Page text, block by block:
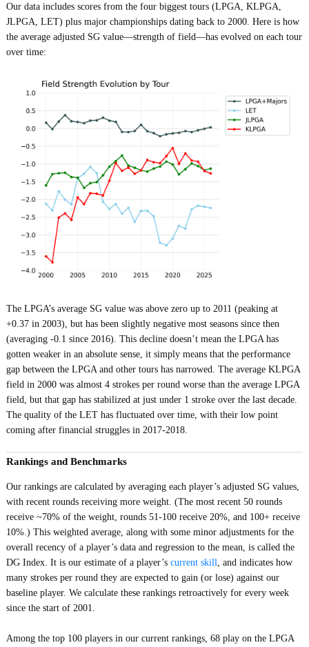
Our data includes scores from the four biggest tours (LPGA, KLPGA,
JLPGA, LET) plus major championships dating back to 2000. Here is how
the average adjusted SG value—strength of field—has evolved on each tour
over time:
The LPGA’s average SG value was above zero up to 2011 (peaking at
+0.37 in 2003), but has been slightly negative most seasons since then
(averaging -0.1 since 2016). This decline doesn’t mean the LPGA has
gotten weaker in an absolute sense, it simply means that the performance
gap between the LPGA and other tours has narrowed. The average KLPGA
field in 2000 was almost 4 strokes per round worse than the average LPGA
field, but that gap has stabilized at just under 1 stroke over the last decade.
The quality of the LET has fluctuated over time, with their low point
coming after financial struggles in 2017-2018.
Rankings and Benchmarks
Our rankings are calculated by averaging each player’s adjusted SG values,
with recent rounds receiving more weight. (The most recent 50 rounds
receive ~70% of the weight, rounds 51-100 receive 20%, and 100+ receive
10%.) This weighted average, along with some minor adjustments for the
overall recency of a player’s data and regression to the mean, is called the
DG Index. It is our estimate of a player’s current skill , and indicates how
many strokes per round they are expected to gain (or lose) against our
baseline player. We calculate these rankings retroactively for every week
since the start of 2001.
Among the top 100 players in our current rankings, 68 play on the LPGA